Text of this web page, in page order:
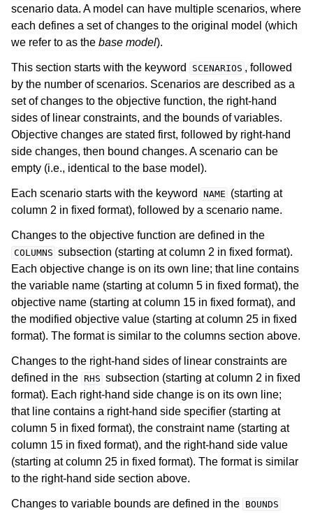
scenario data. A model can have multiple scenarios, where
each defines a set of changes to the original model (which
we refer to as the base model).
This section starts with the keyword SCENARIOS , followed
by the number of scenarios. Scenarios are described as a
set of changes to the objective function, the right-hand
sides of linear constraints, and the bounds of variables.
Objective changes are stated first, followed by right-hand
side changes, then bound changes. A scenario can be
empty (i.e., identical to the base model).
Each scenario starts with the keyword NAME (starting at
column 2 in fixed format), followed by a scenario name.
Changes to the objective function are defined in the
COLUMNS subsection (starting at column 2 in fixed format).
Each objective change is on its own line; that line contains
the variable name (starting at column 5 in fixed format), the
objective name (starting at column 15 in fixed format), and
the modified objective value (starting at column 25 in fixed
format). The format is similar to the columns section above.
Changes to the right-hand sides of linear constraints are
defined in the RHS subsection (starting at column 2 in fixed
format). Each right-hand side change is on its own line;
that line contains a right-hand side specifier (starting at
column 5 in fixed format), the constraint name (starting at
column 15 in fixed format), and the right-hand side value
(starting at column 25 in fixed format). The format is similar
to the right-hand side section above.
Changes to variable bounds are defined in the BOUNDS